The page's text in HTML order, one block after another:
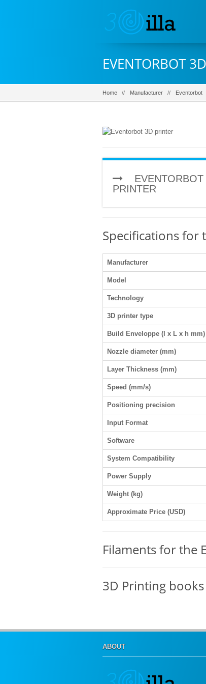
EVENTORBOT
Home Manufacturer Eventorbot
PRINTER
Specifications
Manufacturer
Model
Technology
3D printer type
Build Enveloppe (l x L x h mm)
Nozzle diameter (mm)
Layer Thickness (mm)
Speed (mm/s)
Positioning precision
Input Format
Software
System Compatibility
Power Supply
Weight (kg)
Approximate Price (USD)
Filaments for the
3D Printing books
ABOUT